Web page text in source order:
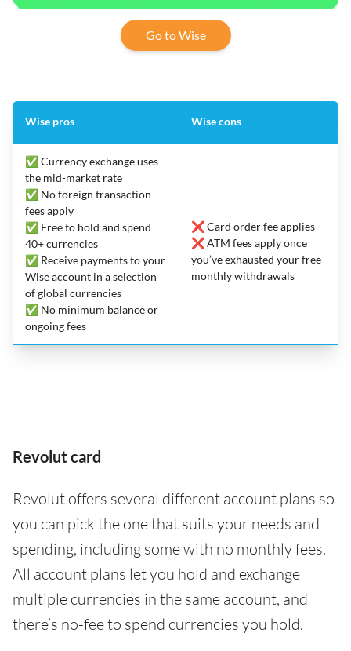
Go to Wise
Wise pros Wise cons
✅ Currency exchange uses
the mid-market rate
✅ No foreign transaction
fees apply
✅ Free to hold and spend
40+ currencies
✅ Receive payments to your
Wise account in a selection
of global currencies
✅ No minimum balance or
ongoing fees
❌ Card order fee applies
❌ ATM fees apply once
you’ve exhausted your free
monthly withdrawals
Revolut card
Revolut offers several different account plans so
you can pick the one that suits your needs and
spending, including some with no monthly fees.
All account plans let you hold and exchange
multiple currencies in the same account, and
there’s no-fee to spend currencies you hold.